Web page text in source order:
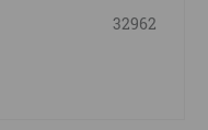
32962